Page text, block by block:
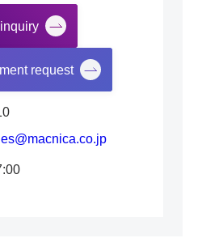
inquiry
request